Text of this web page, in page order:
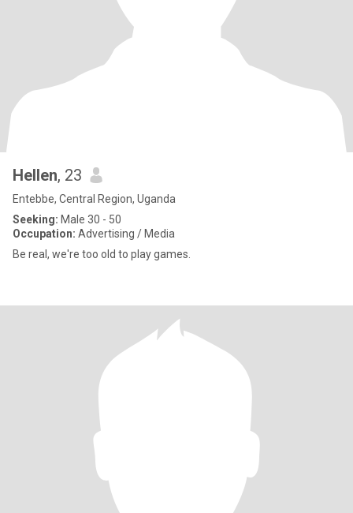
Hellen, 23
Entebbe, Central Region, Uganda
Seeking: Male 30 - 50
Occupation: Advertising / Media
Be real, we're too old to play games.